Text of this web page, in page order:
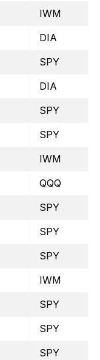
IWM
DIA
SPY
DIA
SPY
SPY
IWM
QQQ
SPY
SPY
SPY
IWM
SPY
SPY
SPY